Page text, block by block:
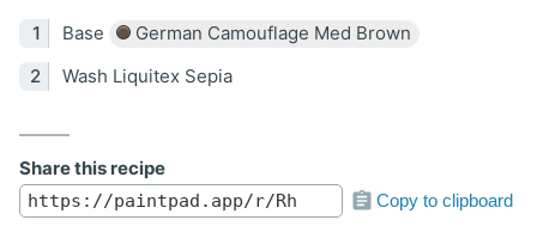
Base
German Camouflage Med Brown
Wash Liquitex Sepia
Share this recipe
Copy to clipboard